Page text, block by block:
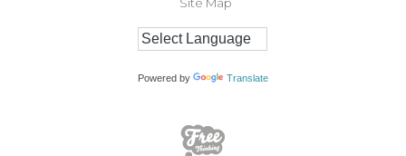
Powered by Translate